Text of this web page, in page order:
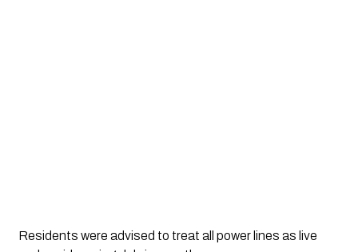
Residents were advised to treat all power lines as live